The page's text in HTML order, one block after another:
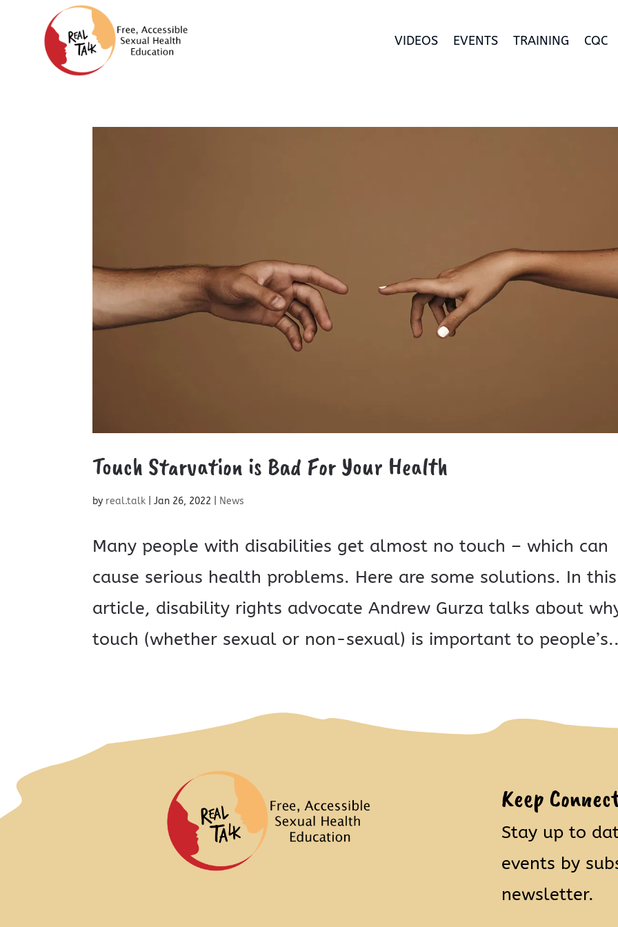
VIDEOS EVENTS TRAINING CQC
Touch Starvation is Bad For Your Health
by real.talk |Jan 26, 2022 News
Many people with disabilities get almost no touch – which can
cause serious health problems. Here are some solutions. In this
article, disability rights advocate Andrew Gurza talks about
touch (whether sexual or non-sexual) is important to
Keep
Stay up to
events by
newsletter.